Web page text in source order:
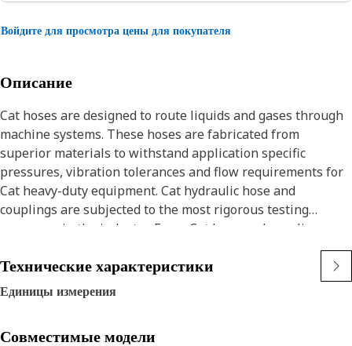
Войдите для просмотра цены для покупателя
Описание
Cat hoses are designed to route liquids and gases through
machine systems. These hoses are fabricated from
superior materials to withstand application specific
pressures, vibration tolerances and flow requirements for
Cat heavy-duty equipment. Cat hydraulic hose and
couplings are subjected to the most rigorous testing
processes in the industry. Every Cat hose and coupling
combination is tested as a system to ensure a perfect fit
that yields maximum safety and dependability.
The Cat XT ES hose line-up is designed and manufactured
by Caterpillar for high pressure hydraulic applications.
ES (Enhanced Spiral) construction is a Caterpillar
Технические характеристики
Единицы измерения
Совместимые модели